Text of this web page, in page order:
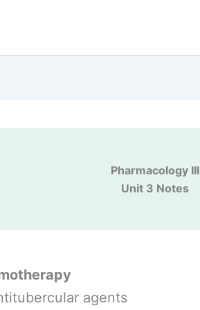
Pharmacology III
Unit 3 Notes
agents